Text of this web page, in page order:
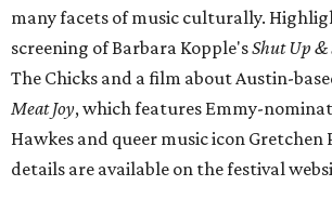
many facets of music culturally.
screening of Barbara Kopple'sShut Up &
The Chicks and a film about Austin-
Meat Joy, which features Emmy-
Hawkes and queer music icon Gretchen
details are available on the festival